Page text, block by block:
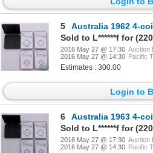
5
Australia 1962 4-coin Proof Set Certified by
Sold to L******f for
2016 May 27 @ 17:30 Auction
2016 May 27 @ 14:30 Pacific
Estimates : 300.00
Login to
6
Australia 1963 4-coin Proof Set Certified by
Sold to L******f for
2016 May 27 @ 17:30 Auction
2016 May 27 @ 14:30 Pacific